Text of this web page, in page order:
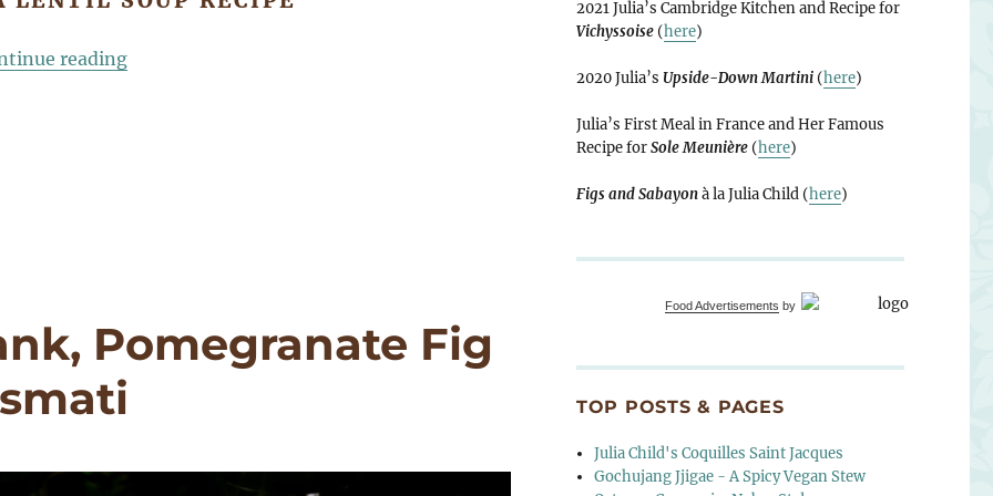
reading“Black Beluga Lentil Soup, Black Garlic, Black Vinegar”
Pomegranate Fig
2021 Julia’s Cambridge Kitchen and Recipe for
Vichyssoise(here)
2020 Julia’s Upside-Down Martini(here)
Julia’s First Meal in France and Her Famous
Recipe forSole Meunière(here)
Figs and Sabayonà la Julia Child (here)
Food Advertisements by
TOP POSTS & PAGES
Julia Child's Coquilles Saint Jacques
Gochujang Jjigae - A Spicy Vegan Stew